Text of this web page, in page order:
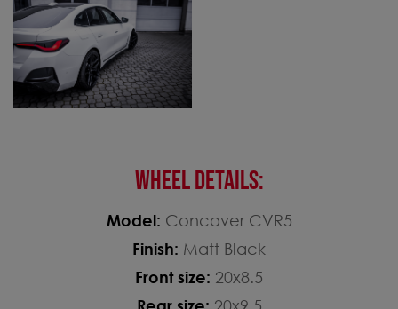
WHEEL DETAILS:
Model: Concaver CVR5
Finish: Matt Black
Front size: 20x8.5